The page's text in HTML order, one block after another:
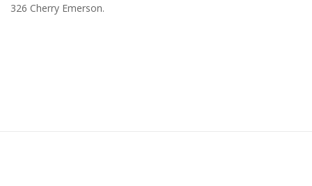
326 Cherry Emerson.